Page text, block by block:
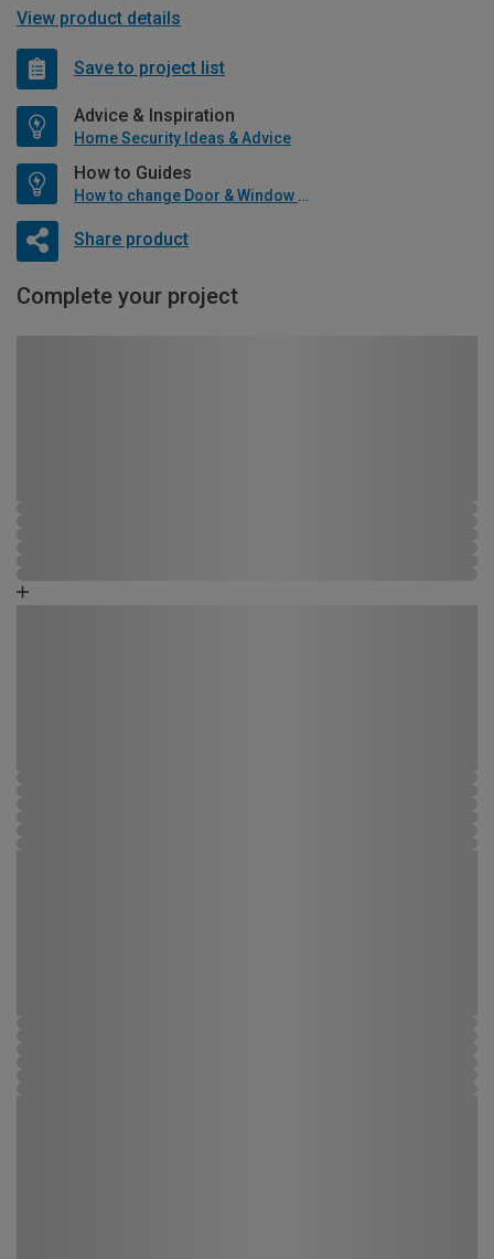
View product details
Save to project list
Advice & Inspiration
Home Security Ideas & Advice
How to Guides
How to change Door & Window Furniture
Share product
Complete your project